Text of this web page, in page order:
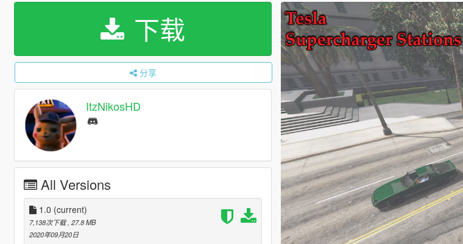
下载
分享
ItzNikosHD
All Versions
1.0 (current)
7,138次下载 , 27.8 MB
2020年09月20日